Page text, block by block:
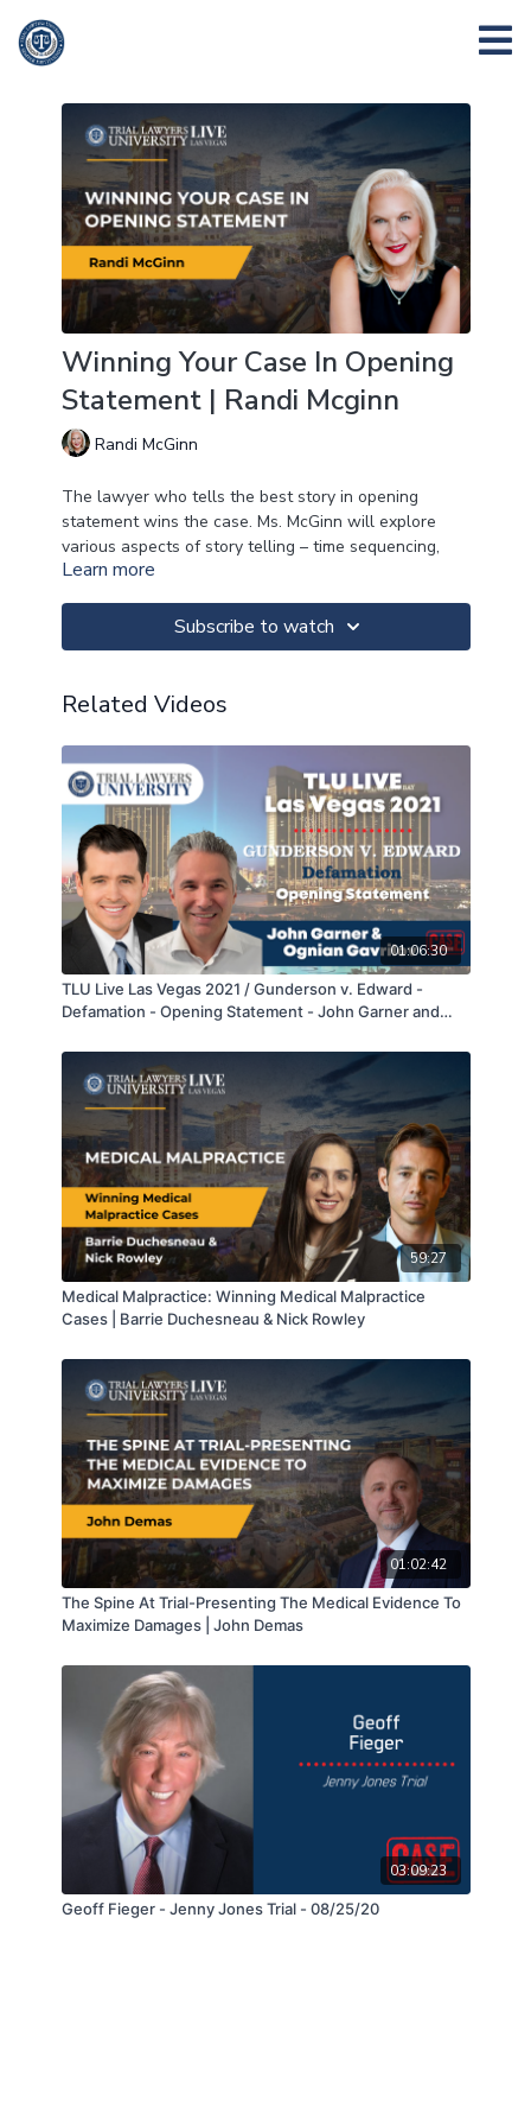
Winning Your Case In Opening
Statement | Randi Mcginn
Randi McGinn
The lawyer who tells the best story in opening
statement wins the case. Ms. McGinn will explore
various aspects of story telling – time sequencing,
point of view, use of analogies – to help you select
>>CLICK FOR CLE<<
Learn more
Subscribe to watch
Related Videos
01:06:30
TLU Live Las Vegas 2021 / Gunderson v. Edward -
Defamation - Opening Statement - John Garner and
59:27
Medical Malpractice: Winning Medical Malpractice
Cases | Barrie Duchesneau & Nick Rowley
01:02:42
The Spine At Trial-Presenting The Medical Evidence To
Maximize Damages | John Demas
03:09:23
Geoff Fieger - Jenny Jones Trial - 08/25/20